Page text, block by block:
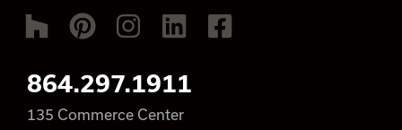
864.297.1911
135 Commerce Center